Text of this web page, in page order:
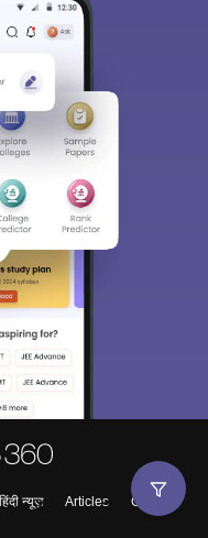
हिंदी न्यूज़ Articles
Contact